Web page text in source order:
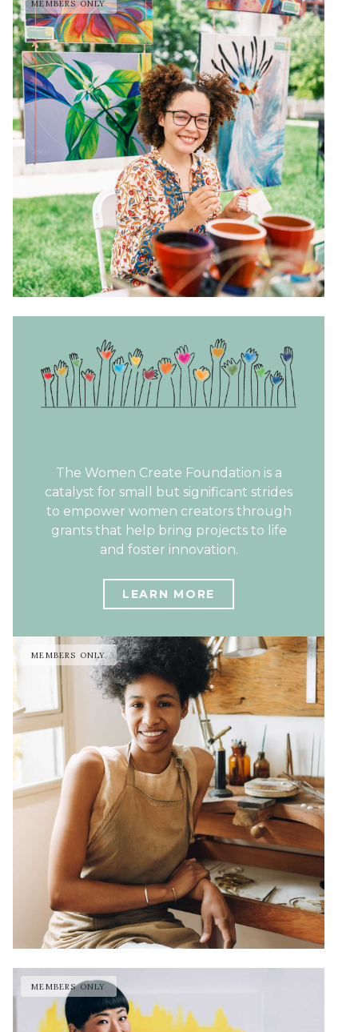
The Women Create Foundation is a
catalyst for small but significant strides
to empower women creators through
grants that help bring projects to life
and foster innovation.
LEARN MORE